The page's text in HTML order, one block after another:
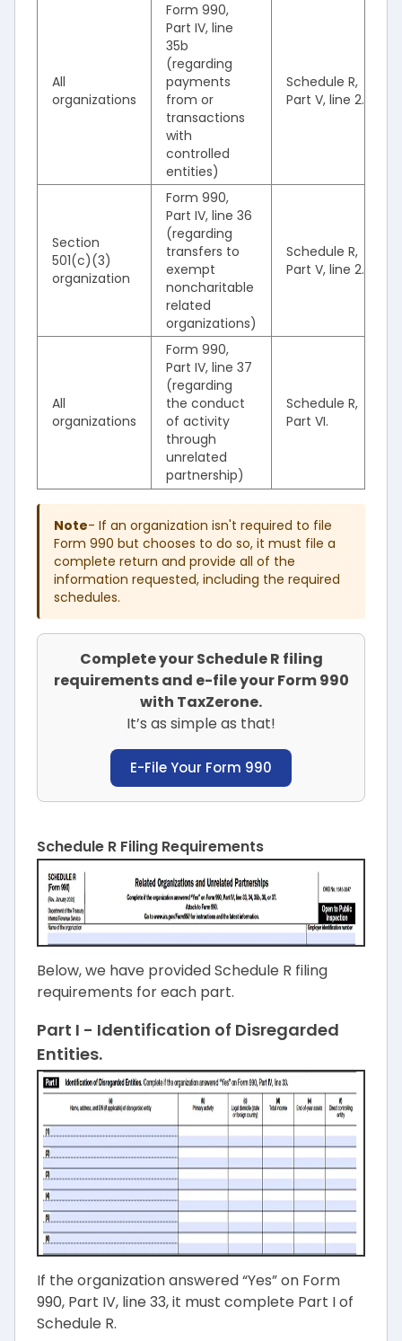
All
organizations
Form 990,
Part IV, line
35b
(regarding
payments
from or
transactions
with
controlled
entities)
Schedule R,
Part V, line 2.
Section
501(c)(3)
organization
Form 990,
Part IV, line 36
(regarding
transfers to
exempt
noncharitable
related
organizations)
Schedule R,
Part V, line 2.
All
organizations
Form 990,
Part IV, line 37
(regarding
the conduct
of activity
through
unrelated
partnership)
Schedule R,
Part VI.
Note- If an organization isn't required to file
Form 990 but chooses to do so, it must file a
complete return and provide all of the
information requested, including the required
schedules.
Complete your Schedule R filing
requirements and e-file your Form 990
with TaxZerone.
It’s as simple as that!
E-File Your Form 990
Schedule R Filing Requirements
Below, we have provided Schedule R filing
requirements for each part.
Part I - Identification of Disregarded
Entities.
If the organization answered “Yes” on Form
990, Part IV, line 33, it must complete Part I of
Schedule R.